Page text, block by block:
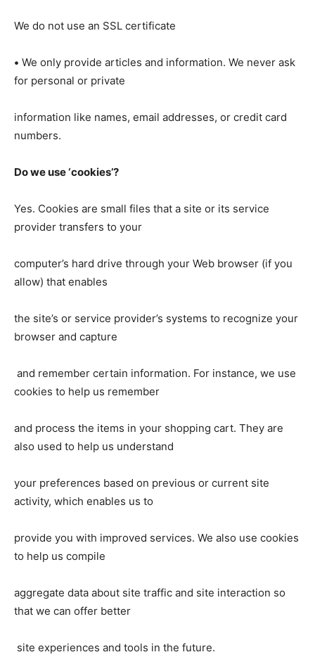
We do not use an SSL certificate
• We only provide articles and information. We never ask
for personal or private
information like names, email addresses, or credit card
numbers.
Do we use ‘cookies’?
Yes. Cookies are small files that a site or its service
provider transfers to your
computer’s hard drive through your Web browser (if you
allow) that enables
the site’s or service provider’s systems to recognize your
browser and capture
and remember certain information. For instance, we use
cookies to help us remember
and process the items in your shopping cart. They are
also used to help us understand
your preferences based on previous or current site
activity, which enables us to
provide you with improved services. We also use cookies
to help us compile
aggregate data about site traffic and site interaction so
that we can offer better
site experiences and tools in the future.